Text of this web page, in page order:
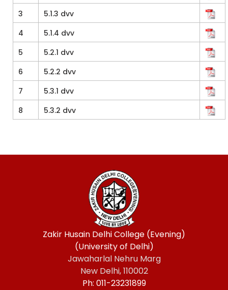
3
5.1.3 dvv
4
5.1.4 dvv
5
5.2.1 dvv
6
5.2.2 dvv
7
5.3.1 dvv
8
5.3.2 dvv
Zakir Husain Delhi College (Evening)
(University of Delhi)
Jawaharlal Nehru Marg
New Delhi, 110002
Ph: 011-23231899